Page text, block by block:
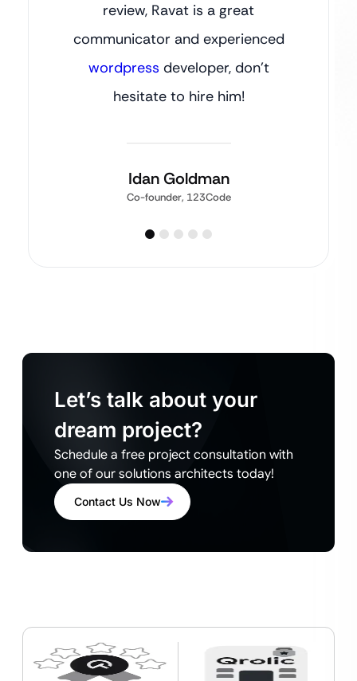
review, Ravat is a great
communicator and experienced
wordpress developer, don’t
hesitate to hire him!
Idan Goldman
Co-founder, 123Code
Let’s talk about your
dream project?
Schedule a free project consultation with
one of our solutions architects today!
Contact Us Now